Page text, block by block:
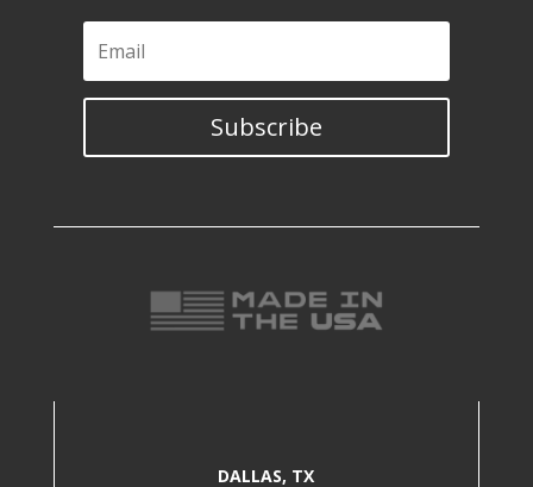
Subscribe
DALLAS, TX